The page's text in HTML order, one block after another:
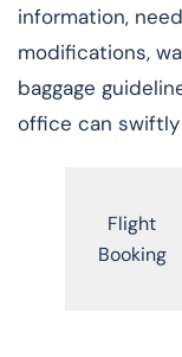
information,
modifications,
baggage
office can
Flight
Booking